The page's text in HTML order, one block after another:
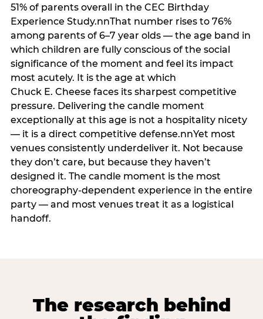
51% of parents overall in the CEC Birthday
Experience Study.nnThat number rises to 76%
among parents of 6–7 year olds — the age band in
which children are fully conscious of the social
significance of the moment and feel its impact
most acutely. It is the age at which
Chuck E. Cheese faces its sharpest competitive
pressure. Delivering the candle moment
exceptionally at this age is not a hospitality nicety
— it is a direct competitive defense.nnYet most
venues consistently underdeliver it. Not because
they don’t care, but because they haven’t
designed it. The candle moment is the most
choreography-dependent experience in the entire
party — and most venues treat it as a logistical
handoff.
The research behind